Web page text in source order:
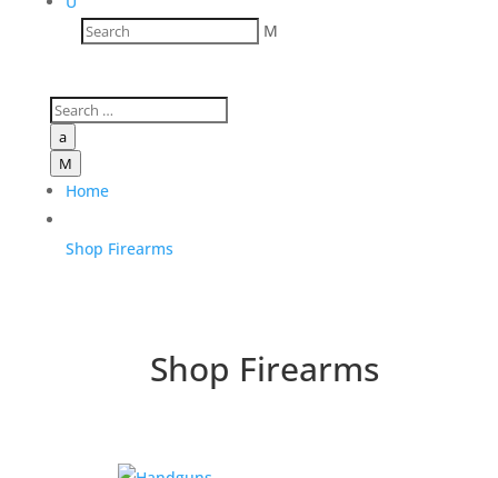
M
a
M
Home
Shop Firearms
Shop Firearms